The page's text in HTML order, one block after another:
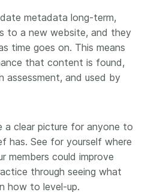
metadata long-term,
to a new website, and they
time goes on. This means
that content is found,
assessment, and used by
a clear picture for anyone to
has. See for yourself where
members could improve
through seeing what
how to level-up.